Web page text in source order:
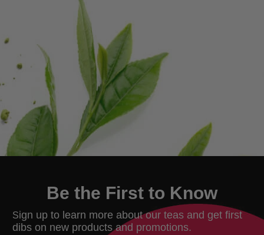
Be the First to Know
Sign up to learn more about our teas and get first
dibs on new products and promotions.